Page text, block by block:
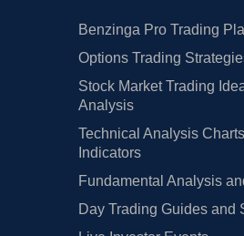
Benzinga Pro Trading
Options Trading
Stock Market Trading
Analysis
Technical Analysis
Indicators
Fundamental Analysis
Day Trading Guides and